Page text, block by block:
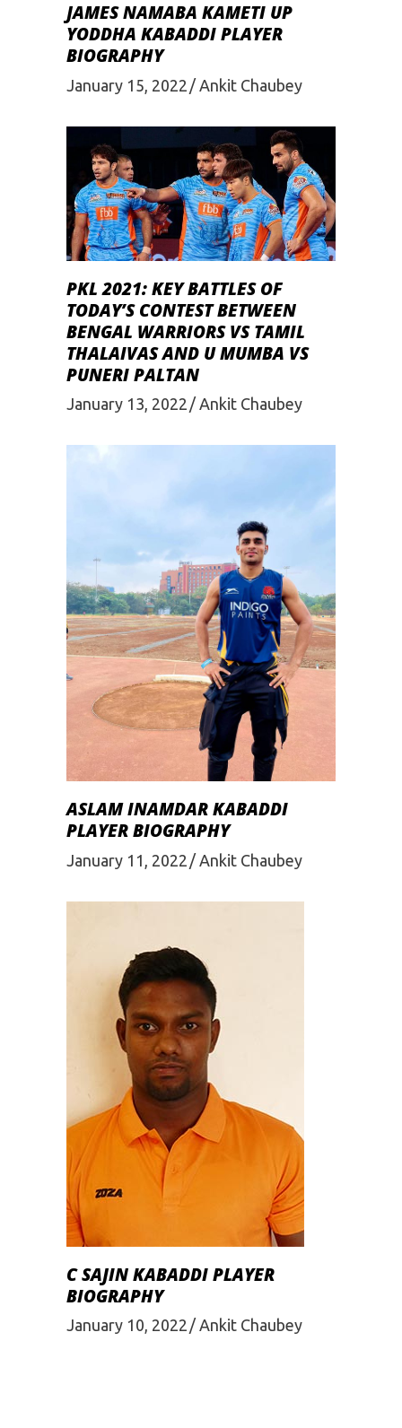
JAMES NAMABA KAMETI UP
YODDHA KABADDI PLAYER
BIOGRAPHY
January 15, 2022 Ankit Chaubey
PKL 2021: KEY BATTLES OF
TODAY’S CONTEST BETWEEN
BENGAL WARRIORS VS TAMIL
THALAIVAS AND U MUMBA VS
PUNERI PALTAN
January 13, 2022 Ankit Chaubey
ASLAM INAMDAR KABADDI
PLAYER BIOGRAPHY
January 11, 2022 Ankit Chaubey
C SAJIN KABADDI PLAYER
BIOGRAPHY
January 10, 2022 Ankit Chaubey